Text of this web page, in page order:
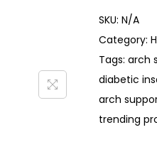
SKU: N/A
Category:
Tags: arch
diabetic
arch
trending